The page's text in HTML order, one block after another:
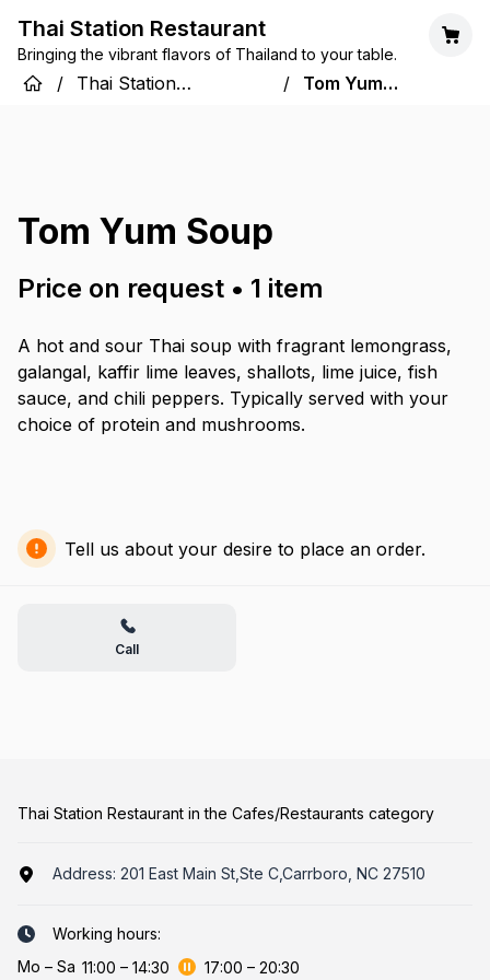
Thai Station Restaurant
Bringing the vibrant flavors of Thailand to your table.
/
Thai Station
/
Tom Yum
Tom Yum Soup
Price on request • 1 item
A hot and sour Thai soup with fragrant lemongrass,
galangal, kaffir lime leaves, shallots, lime juice, fish
sauce, and chili peppers. Typically served with your
choice of protein and mushrooms.
Tell us about your desire to place an order.
Call
Thai Station Restaurant in the Cafes/Restaurants category
Address: 201 East Main St,Ste C,Carrboro, NC 27510
Working hours:
Mo – Sa 11:00 – 14:30 17:00 – 20:30